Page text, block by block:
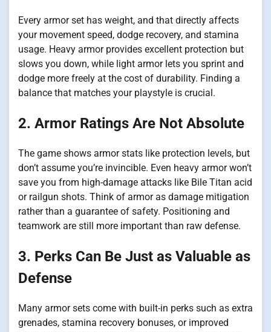
Every armor set has weight, and that directly affects
your movement speed, dodge recovery, and stamina
usage. Heavy armor provides excellent protection but
slows you down, while light armor lets you sprint and
dodge more freely at the cost of durability. Finding a
balance that matches your playstyle is crucial.
2. Armor Ratings Are Not Absolute
The game shows armor stats like protection levels, but
don’t assume you’re invincible. Even heavy armor won’t
save you from high-damage attacks like Bile Titan acid
or railgun shots. Think of armor as damage mitigation
rather than a guarantee of safety. Positioning and
teamwork are still more important than raw defense.
3. Perks Can Be Just as Valuable as
Defense
Many armor sets come with built-in perks such as extra
grenades, stamina recovery bonuses, or improved